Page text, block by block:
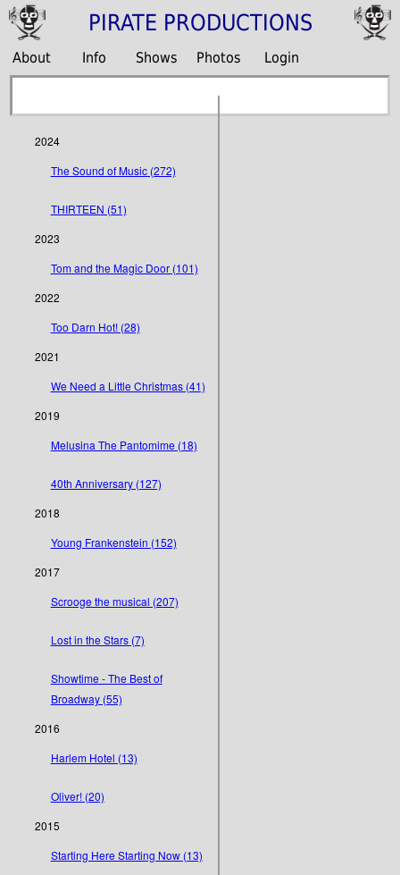
PIRATE PRODUCTIONS
About Info Shows Photos Login
2024
The Sound of Music (272)
THIRTEEN (51)
2023
Tom and the Magic Door (101)
2022
Too Darn Hot! (28)
2021
We Need a Little Christmas (41)
2019
Melusina The Pantomime (18)
40th Anniversary (127)
2018
Young Frankenstein (152)
2017
Scrooge the musical (207)
Lost in the Stars (7)
Showtime - The Best of
Broadway (55)
2016
Harlem Hotel (13)
Oliver! (20)
2015
Starting Here Starting Now (13)